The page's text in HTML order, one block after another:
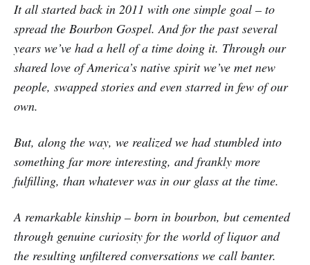
It all started back in 2011 with one simple goal – to
spread the Bourbon Gospel. And for the past several
years we’ve had a hell of a time doing it. Through our
shared love of America’s native spirit we’ve met new
people, swapped stories and even starred in few of our
own.
But, along the way, we realized we had stumbled into
something far more interesting, and frankly more
fulfilling, than whatever was in our glass at the time.
A remarkable kinship – born in bourbon, but cemented
through genuine curiosity for the world of liquor and
the resulting unfiltered conversations we call banter.